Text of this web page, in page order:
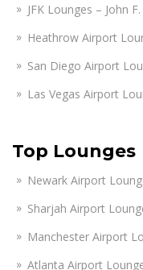
JFK Lounges – John
Heathrow Airport
San Diego Airport
Las Vegas Airport
Top Lounges
Newark Airport
Sharjah Airport
Manchester Airport
Atlanta Airport